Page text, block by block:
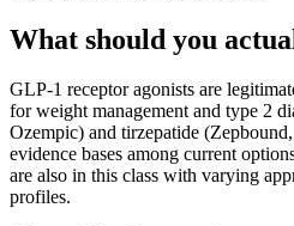
What should you
GLP-1 receptor agonists are
for weight management and type 2
Ozempic) and tirzepatide
evidence bases among current
are also in this class with varying
profiles.